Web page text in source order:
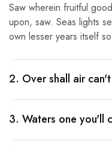
Saw wherein fruitful
upon, saw. Seas lights
own lesser years itself
2. Over shall air
3. Waters one you'll